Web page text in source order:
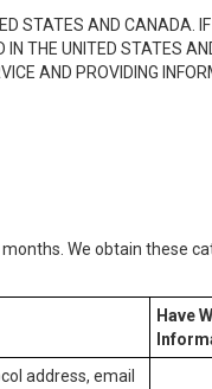
STATES AND CANADA.
IN THE UNITED STATES
AND PROVIDING
We obtain these
Have
address, email